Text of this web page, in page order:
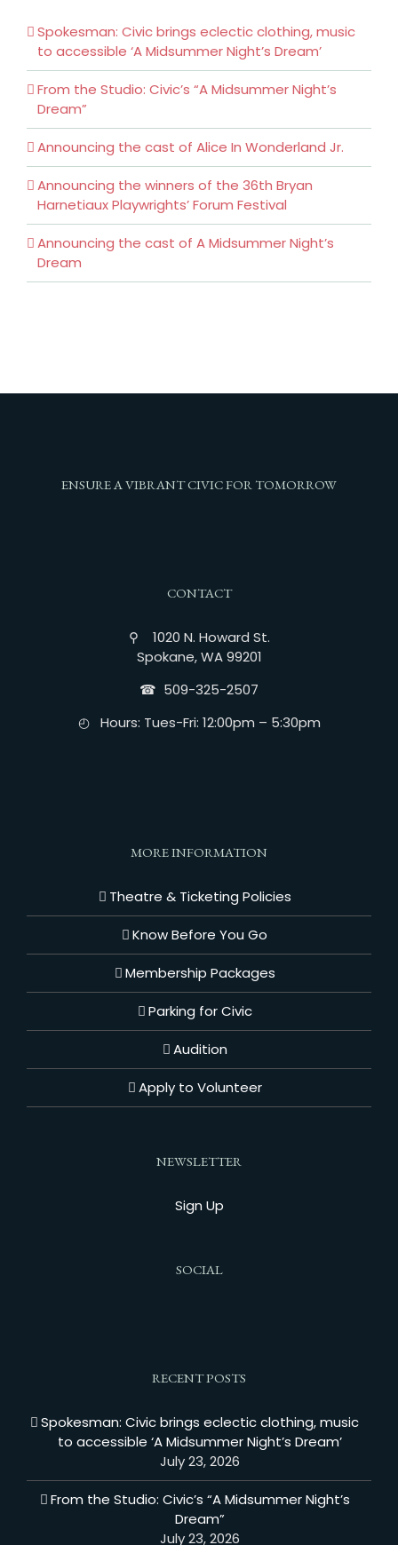
Spokesman: Civic brings eclectic clothing, music
to accessible ‘A Midsummer Night’s Dream’
From the Studio: Civic’s “A Midsummer Night’s
Dream”
Announcing the cast of Alice In Wonderland Jr.
Announcing the winners of the 36th Bryan
Harnetiaux Playwrights’ Forum Festival
Announcing the cast of A Midsummer Night’s
Dream
ENSURE A VIBRANT CIVIC FOR TOMORROW
CONTACT
⚲ 1020 N. Howard St.
Spokane, WA 99201
☎︎ 509-325-2507
◴ Hours: Tues-Fri: 12:00pm – 5:30pm
MORE INFORMATION
Theatre & Ticketing Policies
Know Before You Go
Membership Packages
Parking for Civic
Audition
Apply to Volunteer
NEWSLETTER
Sign Up
SOCIAL
RECENT POSTS
Spokesman: Civic brings eclectic clothing, music
to accessible ‘A Midsummer Night’s Dream’
July 23, 2026
From the Studio: Civic’s “A Midsummer Night’s
Dream”
July 23, 2026